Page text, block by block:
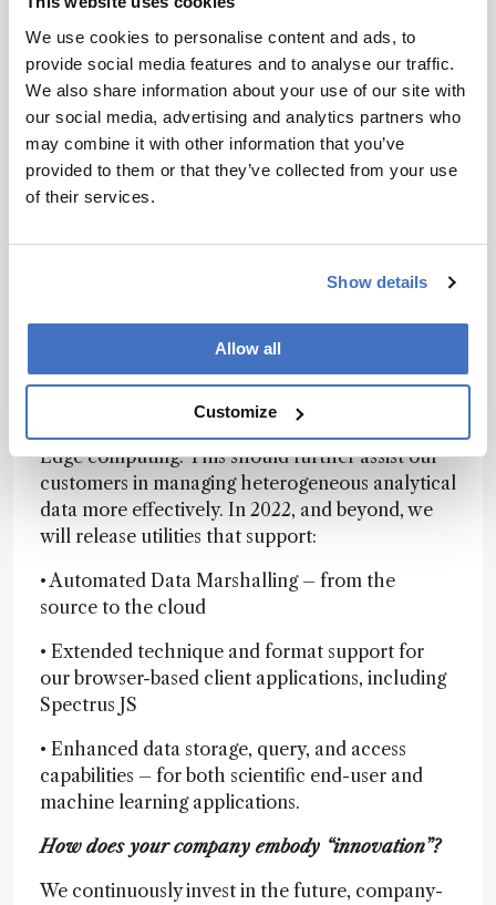
We use cookies to personalise content and ads, to
provide social media features and to analyse our traffic.
We also share information about your use of our site with
our social media, advertising and analytics partners who
may combine it with other information that you’ve
provided to them or that they’ve collected from your use
of their services.
Show details
Allow all
Customize
assembled by hand with great precision, care,
and expertise, but this new way of manufacturing
yields many benefits for our customers.
AvaMation provides unsurpassed inter-
instrument reproducibility, scalability in
production, and enables data analysis for further
product innovation. With AvaMation we are
We are currently expanding the capabilities of
Edge computing. This should further assist our
customers in managing heterogeneous analytical
data more effectively. In 2022, and beyond, we
will release utilities that support:
• Automated Data Marshalling – from the
source to the cloud
• Extended technique and format support for
our browser-based client applications, including
Spectrus JS
• Enhanced data storage, query, and access
capabilities – for both scientific end-user and
machine learning applications.
How does your company embody “innovation”?
We continuously invest in the future, company-